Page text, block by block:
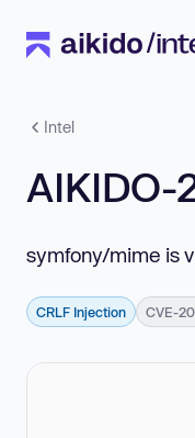
Intel
symfony/mime is
CRLF Injection CVE-